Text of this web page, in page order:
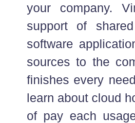
your company.
support of
software
sources to the
finishes every
learn about cloud
of pay each